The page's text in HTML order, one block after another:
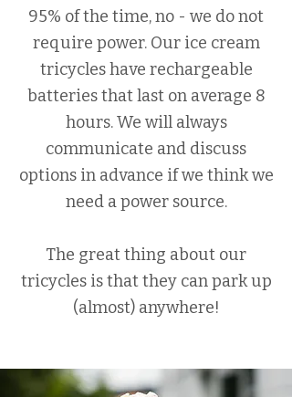
95% of the time, no - we do not
require power. Our ice cream
tricycles have rechargeable
batteries that last on average 8
hours. We will always
communicate and discuss
options in advance if we think we
need a power source.
The great thing about our
tricycles is that they can park up
(almost) anywhere!